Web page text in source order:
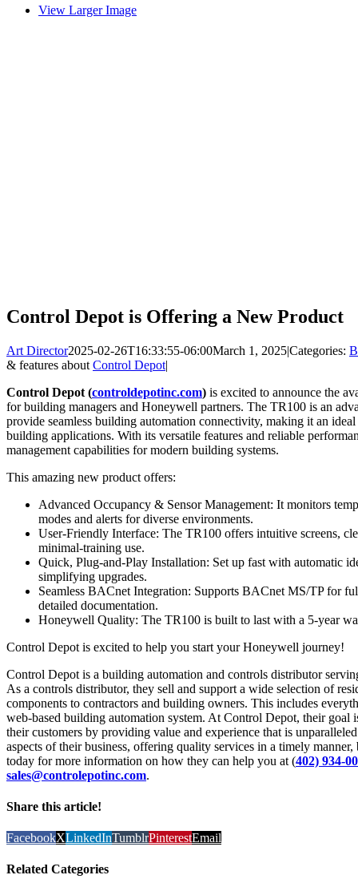
View Larger Image
Control Depot is Offering a New Product
Art Director2025-02-26T16:33:55-06:00March 1, 2025|Categories:
& features about Control Depot|
Control Depot (controldepotinc.com) is excited to announce the
for building managers and Honeywell partners. The TR100 is an
provide seamless building automation connectivity, making it an
building applications. With its versatile features and reliable
management capabilities for modern building systems.
This amazing new product offers:
Advanced Occupancy & Sensor Management: It monitors
modes and alerts for diverse environments.
User-Friendly Interface: The TR100 offers intuitive screens,
minimal-training use.
Quick, Plug-and-Play Installation: Set up fast with automatic
simplifying upgrades.
Seamless BACnet Integration: Supports BACnet MS/TP for
detailed documentation.
Honeywell Quality: The TR100 is built to last with a 5-year
Control Depot is excited to help you start your Honeywell journey!
Control Depot is a building automation and controls distributor
As a controls distributor, they sell and support a wide selection of
components to contractors and building owners. This includes
web-based building automation system. At Control Depot, their goal
their customers by providing value and experience that is
aspects of their business, offering quality services in a timely
today for more information on how they can help you at (402) 934-
sales@controlepotinc.com.
Share this article!
FacebookXLinkedInTumblrPinterestEmail
Related Categories